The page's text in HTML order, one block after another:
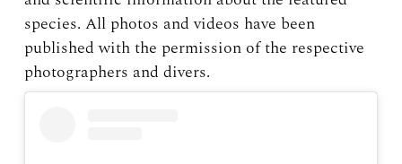
species. All photos and videos have been
published with the permission of the respective
photographers and divers.